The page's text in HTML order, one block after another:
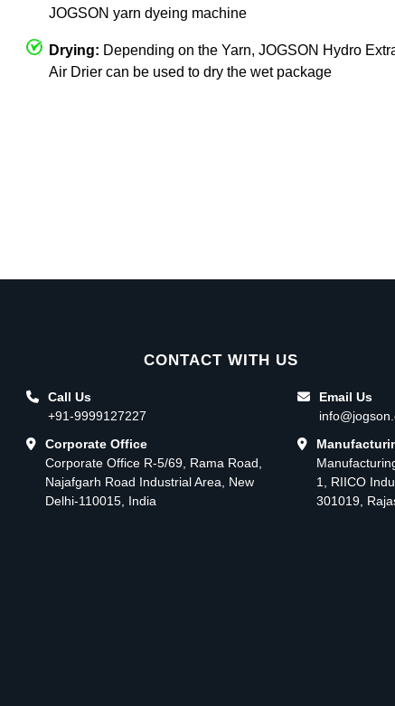
JOGSON yarn dyeing machine
Drying: Depending on the Yarn, JOGSON Hydro
Air Drier can be used to dry the wet package
CONTACT WITH US
Call Us
+91-9999127227
Corporate Office
Corporate Office R-5/69, Rama Road,
Najafgarh Road Industrial Area, New
Delhi-110015, India
Email Us
1, RIICO
301019,